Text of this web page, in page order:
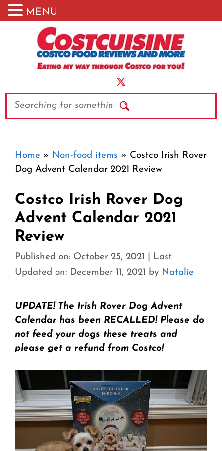
Search
Home » Non-food items » Costco Irish Rover
Dog Advent Calendar 2021 Review
Costco Irish Rover Dog
Advent Calendar 2021
Review
Published on: October 25, 2021
Last
Updated on: December 11, 2021 by Natalie
UPDATE! The Irish Rover Dog Advent
Calendar has been RECALLED! Please do
not feed your dogs these treats and
please get a refund from Costco!
MENU